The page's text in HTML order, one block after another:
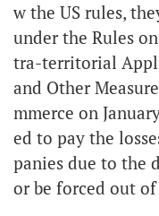
w the US rules,
under the Rules
tra-territorial
and Other
mmerce on
ed to pay the
panies due to the
or be forced out